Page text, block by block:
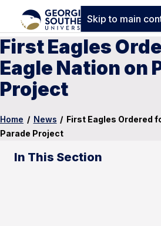
Skip to main
First Eagles
Eagle Nation on
Project
Home / News / First Eagles Ordered
Parade Project
In This Section